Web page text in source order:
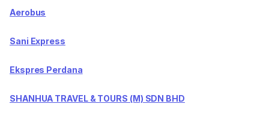
Aerobus
Sani Express
Ekspres Perdana
SHANHUA TRAVEL & TOURS (M) SDN BHD